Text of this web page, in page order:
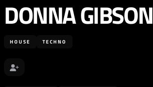
DONNA GIBSON
HOUSE TECHNO